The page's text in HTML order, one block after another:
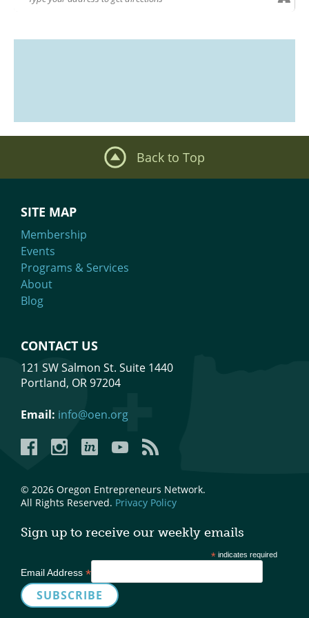
Back to Top
SITE MAP
Membership
Events
Programs & Services
About
Blog
CONTACT US
121 SW Salmon St. Suite 1440
Portland, OR 97204
Email: info@oen.org
FacebookInstagramLinkedInYouTubeYouTube
© 2026 Oregon Entrepreneurs Network.
All Rights Reserved. Privacy Policy
Sign up to receive our weekly emails
* indicates required
Email Address *